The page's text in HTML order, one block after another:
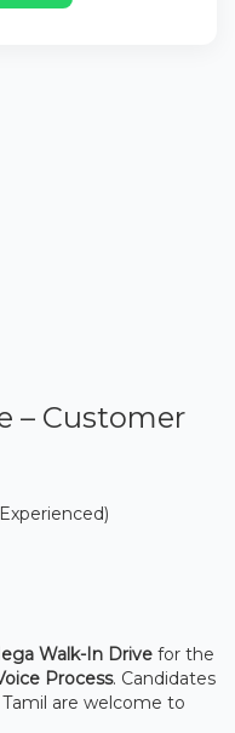
– Customer
Walk-In Drive for the
Process. Candidates
are welcome to